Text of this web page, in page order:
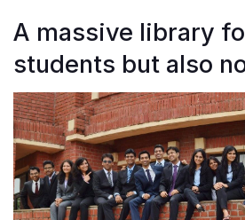
A massive library
students but also